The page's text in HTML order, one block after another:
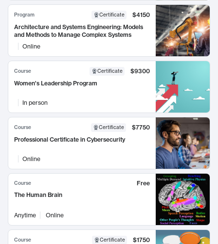
Program Certificate
$4150
Architecture and Systems Engineering: Models
and Methods to Manage Complex Systems
Online
Course Certificate
$9300
Women's Leadership Program
In person
Course Certificate
$7750
Professional Certificate in Cybersecurity
Online
Course
Free
The Human Brain
Anytime Online
Course Certificate
$1750